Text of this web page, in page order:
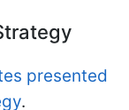
presented
.